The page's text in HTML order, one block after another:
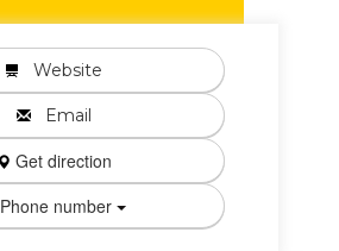
Website
Email
Get direction
Phone number